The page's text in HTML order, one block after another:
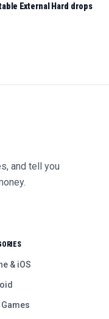
External Hard drops
and tell you
& iOS
Games